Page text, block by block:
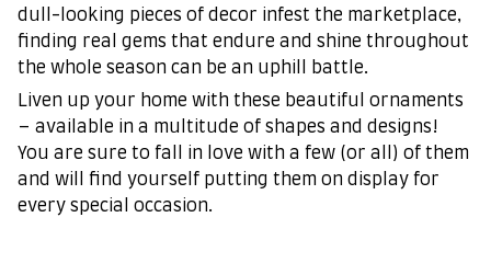
dull-looking pieces of decor infest the marketplace,
finding real gems that endure and shine throughout
the whole season can be an uphill battle.
Liven up your home with these beautiful ornaments
– available in a multitude of shapes and designs!
You are sure to fall in love with a few (or all) of them
and will find yourself putting them on display for
every special occasion.